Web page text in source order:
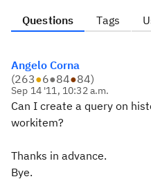
Questions Tags
Angelo Corna
(263●6●84●84)
Sep 14 '11, 10:32 a.m.
Can I create a query on
workitem?
Thanks in advance.
Bye.